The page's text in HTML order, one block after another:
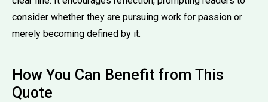
consider whether they are pursuing work for passion or
merely becoming defined by it.
How You Can Benefit from This
Quote